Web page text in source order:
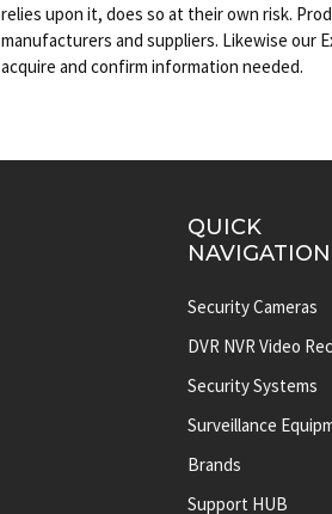
relies upon it, does so at their own risk.
manufacturers and suppliers. Likewise our
acquire and confirm information needed.
QUICK
NAVIGATION
Security Cameras
DVR NVR Video
Security Systems
Surveillance
Brands
Support HUB